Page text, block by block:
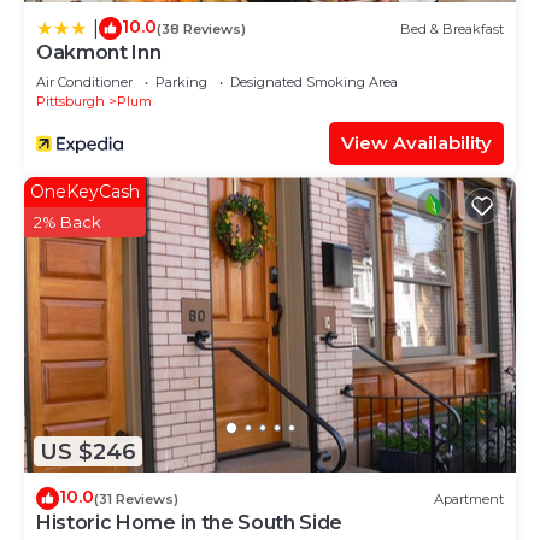
10.0(38 Reviews) Bed & Breakfast
Oakmont Inn
Air Conditioner Parking
Designated Smoking Area
Pittsburgh
Plum
View Availability
US $246
OneKeyCash
2% Back
10.0(31 Reviews) Apartment
Historic Home in the South Side